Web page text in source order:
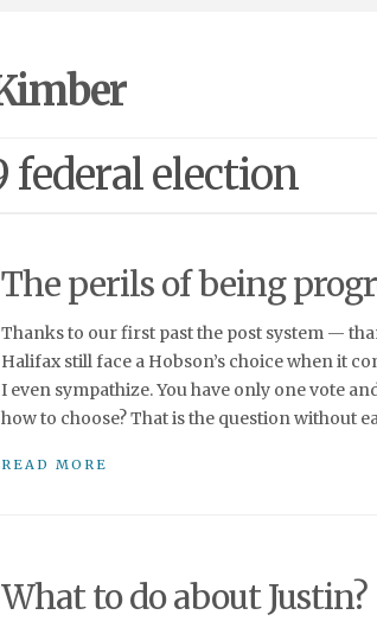
federal election
The perils of being
Thanks to our first past the post system —
Halifax still face a Hobson’s choice when it
I even sympathize. You have only one vote
how to choose? That is the question without
READ MORE
What to do about Justin?